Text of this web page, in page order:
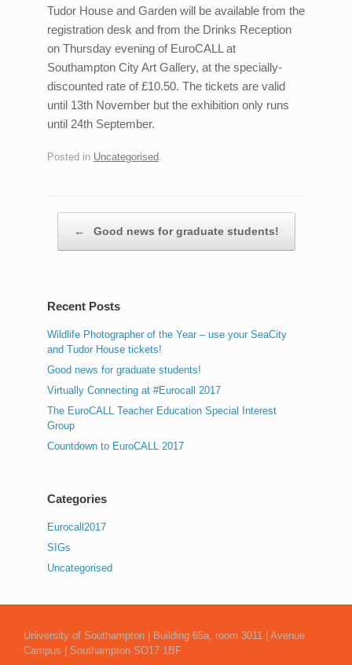
Tudor House and Garden will be available from the
registration desk and from the Drinks Reception
on Thursday evening of EuroCALL at
Southampton City Art Gallery, at the specially-
discounted rate of £10.50. The tickets are valid
until 13th November but the exhibition only runs
until 24th September.
Posted in Uncategorised
← Good news for graduate students!
Recent Posts
Wildlife Photographer of the Year – use your SeaCity
and Tudor House tickets!
Good news for graduate students!
Virtually Connecting at #Eurocall 2017
The EuroCALL Teacher Education Special Interest
Group
Countdown to EuroCALL 2017
Categories
Eurocall2017
SIGs
Uncategorised
University of Southampton | Building 65a, room 3011 | Avenue
Campus | Southampton SO17 1BF